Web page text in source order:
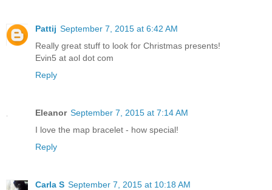
Pattij September 7, 2015 at 6:42 AM
Really great stuff to look for Christmas presents!
Evin5 at aol dot com
Reply
Eleanor September 7, 2015 at 7:14 AM
I love the map bracelet - how special!
Reply
Carla S September 7, 2015 at 10:18 AM